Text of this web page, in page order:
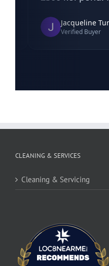
CLEANING & SERVICES
Cleaning & Servicing